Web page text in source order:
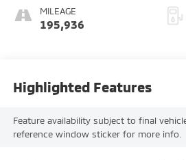
MILEAGE
195,936
Highlighted Features
Feature availability subject to final
reference window sticker for more info.